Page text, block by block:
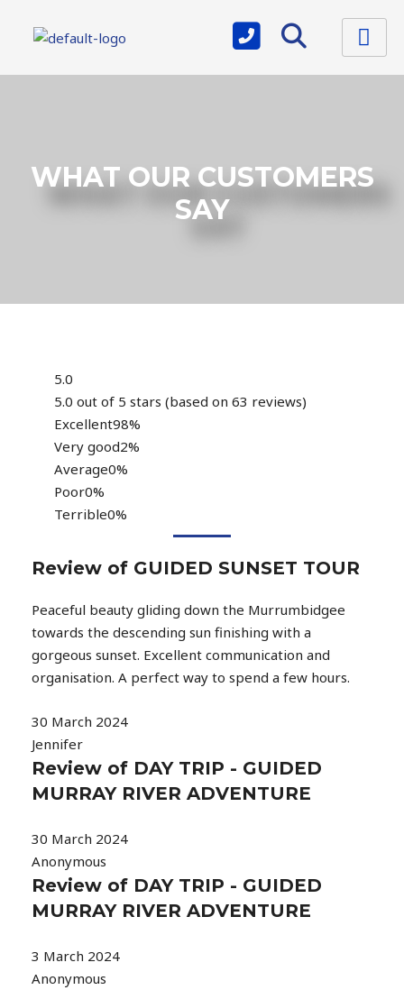
WHAT OUR CUSTOMERS
SAY
5.0
5.0 out of 5 stars (based on 63 reviews)
Excellent98%
Very good2%
Average0%
Poor0%
Terrible0%
Review of GUIDED SUNSET TOUR
Peaceful beauty gliding down the Murrumbidgee
towards the descending sun finishing with a
gorgeous sunset. Excellent communication and
organisation. A perfect way to spend a few hours.
30 March 2024
Jennifer
Review of DAY TRIP - GUIDED
MURRAY RIVER ADVENTURE
30 March 2024
Anonymous
Review of DAY TRIP - GUIDED
MURRAY RIVER ADVENTURE
3 March 2024
Anonymous